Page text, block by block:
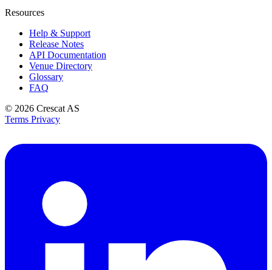
Resources
Help & Support
Release Notes
API Documentation
Venue Directory
Glossary
FAQ
© 2026 Crescat AS
Terms Privacy